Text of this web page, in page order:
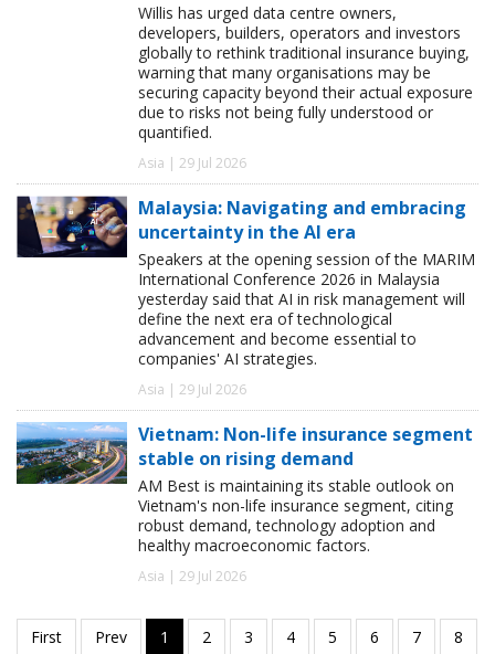
Willis has urged data centre owners,
developers, builders, operators and investors
globally to rethink traditional insurance buying,
warning that many organisations may be
securing capacity beyond their actual exposure
due to risks not being fully understood or
quantified.
Asia | 29 Jul 2026
Malaysia: Navigating and embracing
uncertainty in the AI era
Speakers at the opening session of the MARIM
International Conference 2026 in Malaysia
yesterday said that AI in risk management will
define the next era of technological
advancement and become essential to
companies' AI strategies.
Asia | 29 Jul 2026
Vietnam: Non-life insurance segment
stable on rising demand
AM Best is maintaining its stable outlook on
Vietnam's non-life insurance segment, citing
robust demand, technology adoption and
healthy macroeconomic factors.
Asia | 29 Jul 2026